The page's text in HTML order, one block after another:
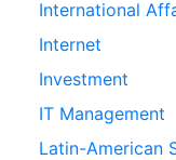
International
Internet
Investment
IT Management
Latin-American